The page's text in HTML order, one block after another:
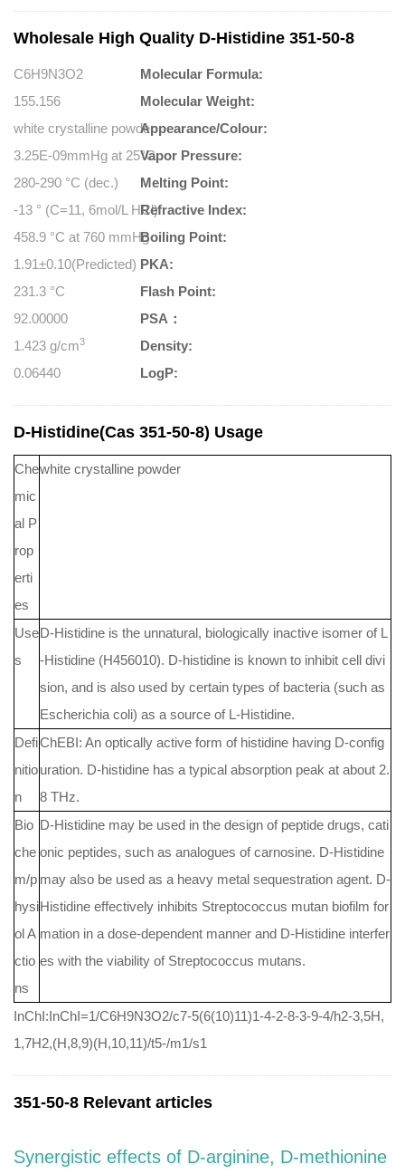
Wholesale High Quality D-Histidine 351-50-8
Molecular Formula:
C6H9N3O2
Molecular Weight:
155.156
Appearance/Colour:
white crystalline powder
Vapor Pressure:
3.25E-09mmHg at 25°C
Melting Point:
280-290 °C (dec.)
Refractive Index:
-13 ° (C=11, 6mol/L HCl)
Boiling Point:
458.9 °C at 760 mmHg
PKA:
1.91±0.10(Predicted)
Flash Point:
231.3 °C
PSA：
92.00000
Density:
1.423 g/cm3
LogP:
0.06440
D-Histidine(Cas 351-50-8) Usage
Che
mic
al P
rop
erti
es
white crystalline powder
Use
s
D-Histidine is the unnatural, biologically inactive isomer of L
-Histidine (H456010). D-histidine is known to inhibit cell divi
sion, and is also used by certain types of bacteria (such as
Escherichia coli) as a source of L-Histidine.
Defi
nitio
n
ChEBI: An optically active form of histidine having D-config
uration. D-histidine has a typical absorption peak at about 2.
8 THz.
Bio
che
m/p
hysi
ol A
ctio
ns
D-Histidine may be used in the design of peptide drugs, cati
onic peptides, such as analogues of carnosine. D-Histidine
may also be used as a heavy metal sequestration agent. D-
Histidine effectively inhibits Streptococcus mutan biofilm for
mation in a dose-dependent manner and D-Histidine interfer
es with the viability of Streptococcus mutans.
InChI:InChI=1/C6H9N3O2/c7-5(6(10)11)1-4-2-8-3-9-4/h2-3,5H,
1,7H2,(H,8,9)(H,10,11)/t5-/m1/s1
351-50-8 Relevant articles
Synergistic effects of D-arginine, D-methionine